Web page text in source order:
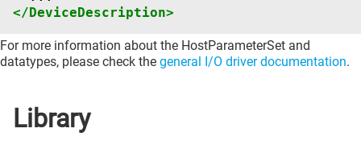
</DeviceDescription>
For more information about the HostParameterSet and
datatypes, please check the general I/O driver documentation.
Library